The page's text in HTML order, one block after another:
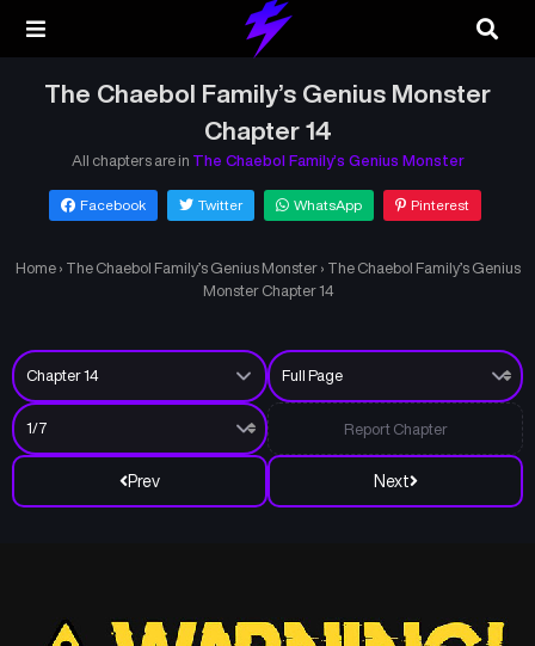
The Chaebol Family’s Genius Monster
Chapter 14
All chapters are in The Chaebol Family’s Genius Monster
Facebook Twitter WhatsApp Pinterest
Home › The Chaebol Family’s Genius Monster › The Chaebol Family’s Genius
Monster Chapter 14
Prev Next
Report Chapter